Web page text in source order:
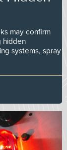
may confirm
hidden
systems, spray